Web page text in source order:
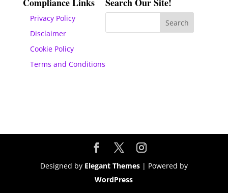
Privacy Policy
Disclaimer
Cookie Policy
Terms and Conditions
Designed by Elegant Themes| Powered by
WordPress